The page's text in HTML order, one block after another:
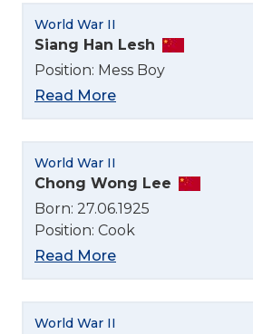
World War II
Siang Han Lesh
Position: Mess Boy
Read More
World War II
Chong Wong Lee
Born: 27.06.1925
Position: Cook
Read More
World War II